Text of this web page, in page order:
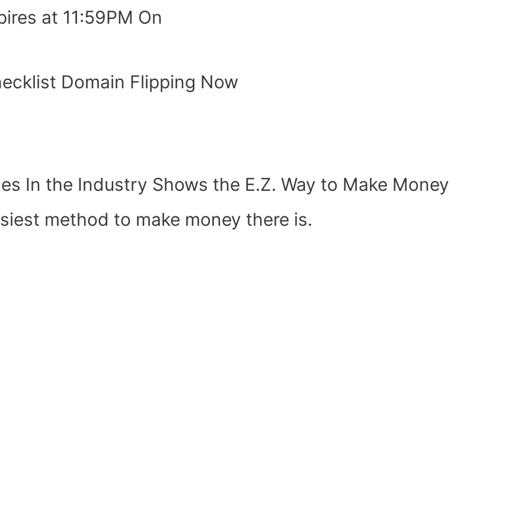
at 11:59PM On
Domain Flipping Now
In the Industry Shows the E.Z. Way to Make Money
method to make money there is.